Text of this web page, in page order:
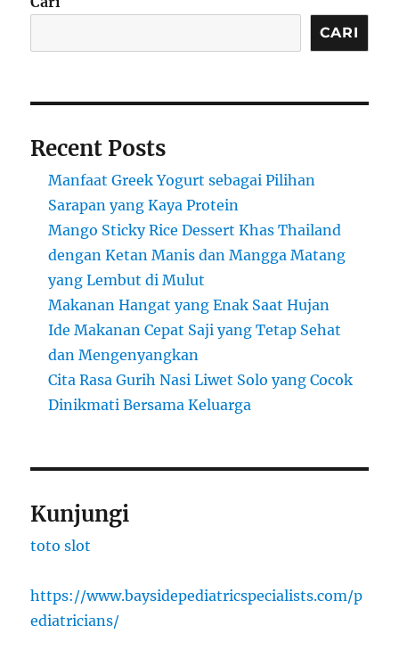
CARI
Recent Posts
Manfaat Greek Yogurt sebagai Pilihan
Sarapan yang Kaya Protein
Mango Sticky Rice Dessert Khas Thailand
dengan Ketan Manis dan Mangga Matang
yang Lembut di Mulut
Makanan Hangat yang Enak Saat Hujan
Ide Makanan Cepat Saji yang Tetap Sehat
dan Mengenyangkan
Cita Rasa Gurih Nasi Liwet Solo yang Cocok
Dinikmati Bersama Keluarga
Kunjungi
toto slot
https://www.baysidepediatricspecialists.com/p
ediatricians/